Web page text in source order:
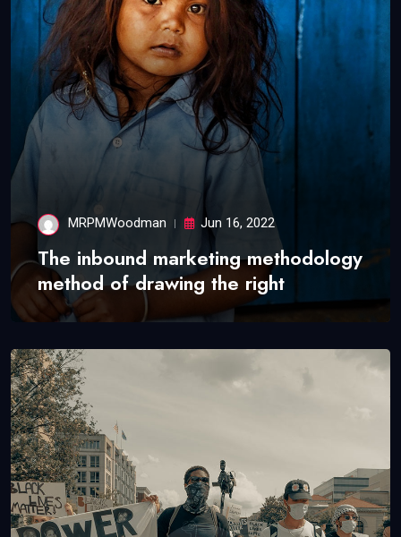
MRPMWoodman Jun 16, 2022
The inbound marketing methodology
method of drawing the right